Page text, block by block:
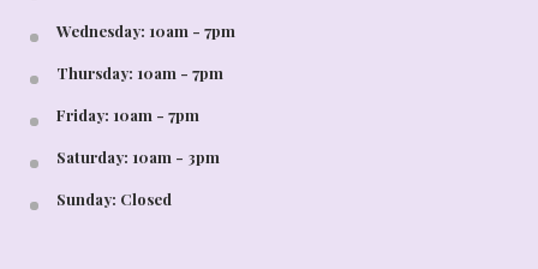
Wednesday: 10am - 7pm
Thursday: 10am - 7pm
Friday: 10am - 7pm
Saturday: 10am - 3pm
Sunday: Closed